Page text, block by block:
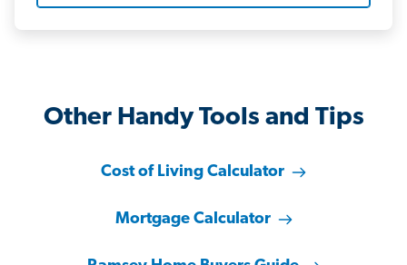
Other Handy Tools and Tips
Cost of Living Calculator
Mortgage Calculator